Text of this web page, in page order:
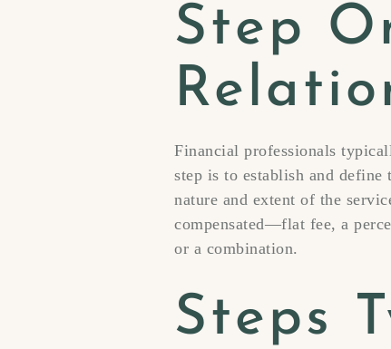
Step
Financial professionals
step is to establish and
nature and extent of the
compensated—flat fee, a
or a combination.
Steps